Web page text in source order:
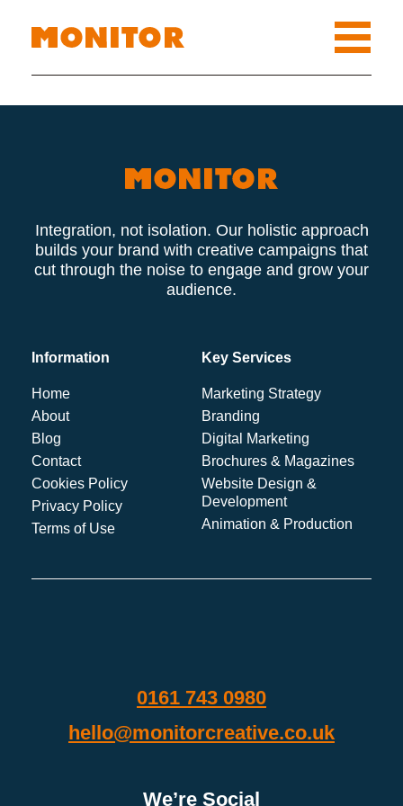
Integration, not isolation. Our holistic approach
builds your brand with creative campaigns that
cut through the noise to engage and grow your
audience.
Information
Home
About
Blog
Contact
Cookies Policy
Privacy Policy
Terms of Use
Key Services
Marketing Strategy
Branding
Digital Marketing
Brochures & Magazines
Website Design &
Development
Animation & Production
0161 743 0980
hello@monitorcreative.co.uk
We’re Social